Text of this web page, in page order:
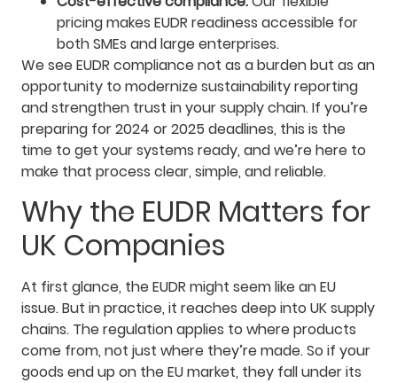
pricing makes EUDR readiness accessible for
both SMEs and large enterprises.
We see EUDR compliance not as a burden but as an
opportunity to modernize sustainability reporting
and strengthen trust in your supply chain. If you’re
preparing for 2024 or 2025 deadlines, this is the
time to get your systems ready, and we’re here to
make that process clear, simple, and reliable.
Why the EUDR Matters for
UK Companies
At first glance, the EUDR might seem like an EU
issue. But in practice, it reaches deep into UK supply
chains. The regulation applies to where products
come from, not just where they’re made. So if your
goods end up on the EU market, they fall under its